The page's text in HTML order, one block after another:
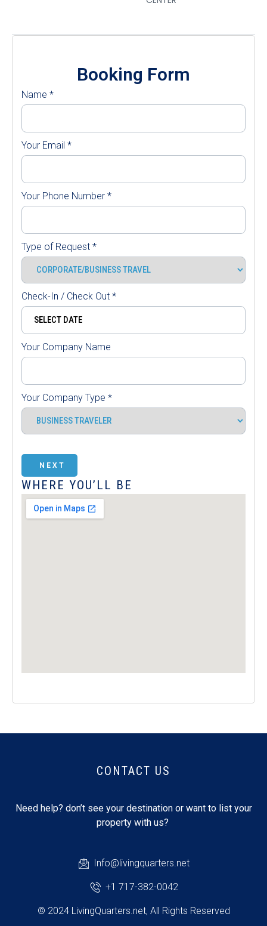
Booking Form
Name *
Your Email *
Your Phone Number *
Type of Request *
Check-In / Check Out *
Your Company Name
Your Company Type *
NEXT
WHERE YOU’LL BE
CONTACT US
Need help? don’t see your destination or want to list your
property with us?
Info@livingquarters.net
+1 717-382-0042
© 2024 LivingQuarters.net, All Rights Reserved